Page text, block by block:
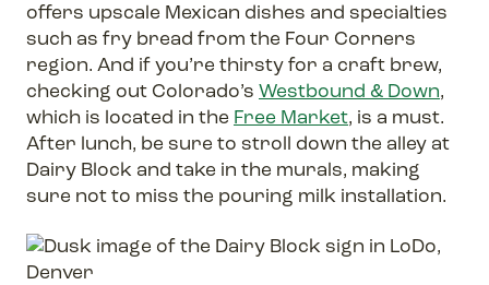
offers upscale Mexican dishes and specialties
such as fry bread from the Four Corners
region. And if you’re thirsty for a craft brew,
checking out Colorado’s Westbound & Down,
which is located in the Free Market, is a must.
After lunch, be sure to stroll down the alley at
Dairy Block and take in the murals, making
sure not to miss the pouring milk installation.